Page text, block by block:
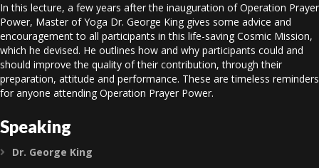
In this lecture, a few years after the inauguration of Operation Prayer
Power, Master of Yoga Dr. George King gives some advice and
encouragement to all participants in this life-saving Cosmic Mission,
which he devised. He outlines how and why participants could and
should improve the quality of their contribution, through their
preparation, attitude and performance. These are timeless reminders
for anyone attending Operation Prayer Power.
Speaking
Expand
Dr. George King